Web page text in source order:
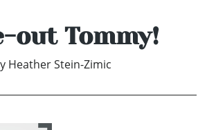
out Tommy!
Heather Stein-Zimic